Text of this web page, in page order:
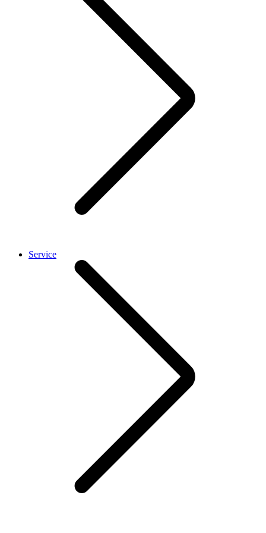
Service